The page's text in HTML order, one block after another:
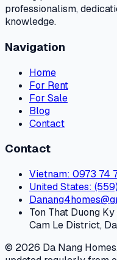
professionalism,
knowledge.
Navigation
Home
For Rent
For Sale
Blog
Contact
Contact
Vietnam: 0973 74
United States:
Ton That Duong
Cam Le District,
© 2026 Da Nang